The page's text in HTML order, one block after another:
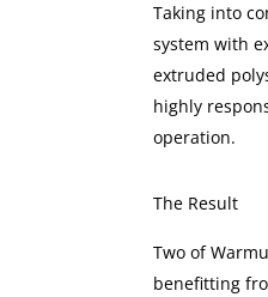
Taking into
system with
extruded
highly
operation.
The Result
Two of
benefitting